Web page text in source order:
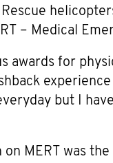
– Medical
awards for
but I
MERT was